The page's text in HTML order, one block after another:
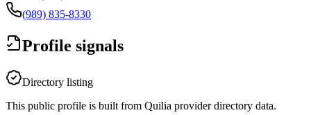
(989) 835-8330
Profile signals
Directory listing
This public profile is built from Quilia provider directory data.